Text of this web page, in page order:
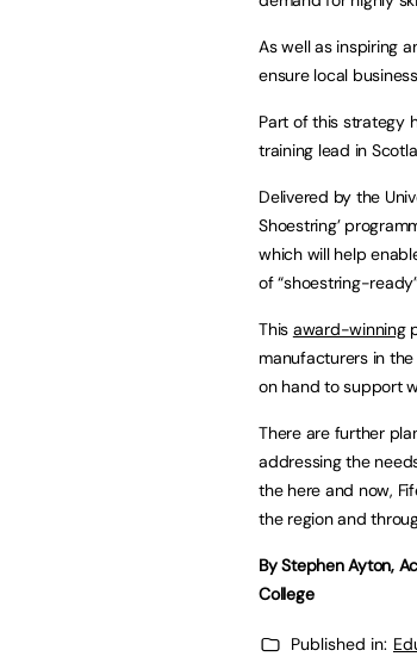
As well as inspiring
ensure local
Part of this strategy
training lead in
Delivered by the
Shoestring’
which will help
of “shoestring-
This award-winning
manufacturers in
on hand to support
There are further
addressing the
the here and now,
the region and
By Stephen Ayton,
College
Published in: